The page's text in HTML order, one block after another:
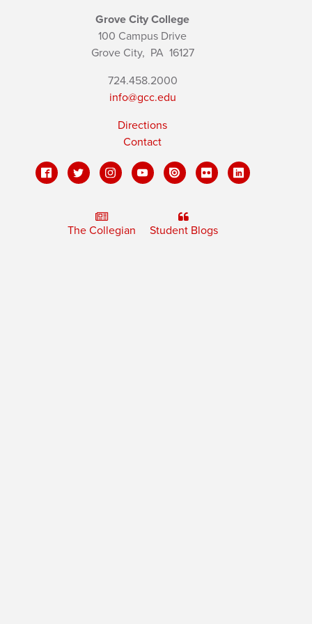
Grove City College
100 Campus Drive
Grove City, PA16127
724.458.2000
info@gcc.edu
Directions
Contact
The Collegian Student Blogs